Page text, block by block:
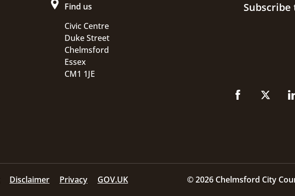
Find us
Civic Centre
Duke Street
Chelmsford
Essex
CM1 1JE
Disclaimer Privacy GOV.UK © 2026 Chelmsford City